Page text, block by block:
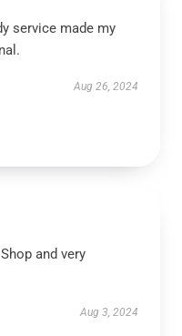
service made my
Aug 26, 2024
and very
Aug 3, 2024